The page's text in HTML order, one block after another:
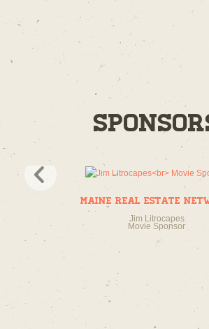
Maine Real Estate
Jim Litrocapes
Movie Sponsor